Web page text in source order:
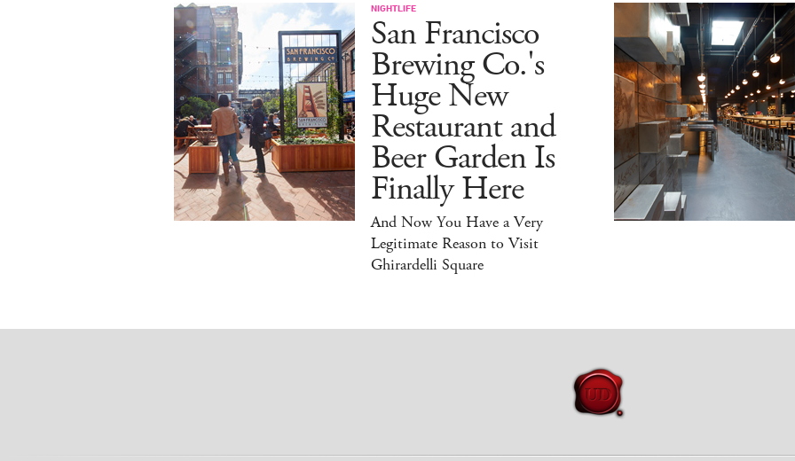
NIGHTLIFE
San Francisco
Brewing Co.'s
Huge New
Restaurant and
Beer Garden Is
Finally Here
And Now You Have a Very
Legitimate Reason to Visit
Ghirardelli Square